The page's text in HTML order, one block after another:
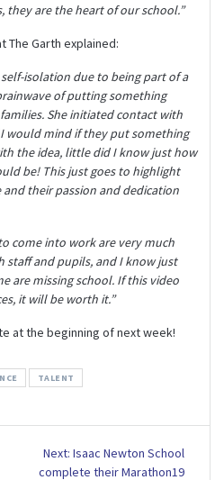
they are the heart of our school.”
The Garth explained:
isolation due to being part of a
of putting something
She initiated contact with
would mind if they put something
the idea, little did I know just how
be! This just goes to highlight
their passion and dedication
come into work are very much
staff and pupils, and I know just
are missing school. If this video
it will be worth it.”
at the beginning of next week!
TALENT
Next: Next
post:
Isaac Newton School
complete their Marathon19